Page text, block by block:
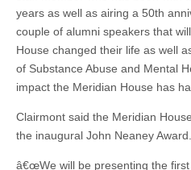
years as well as airing a 50th
couple of alumni speakers that
House changed their life as well
of Substance Abuse and Mental
impact the Meridian House has
Clairmont said the Meridian
the inaugural John Neaney Award.
â€œWe will be presenting the